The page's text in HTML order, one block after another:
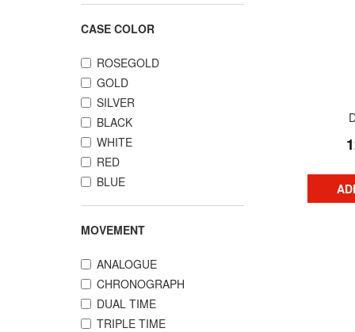
CASE COLOR
ROSEGOLD
GOLD
SILVER
BLACK
WHITE
RED
BLUE
MOVEMENT
ANALOGUE
CHRONOGRAPH
DUAL TIME
TRIPLE TIME